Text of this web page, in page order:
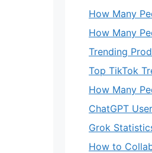
How Many
How Many
Trending
Top TikTok
How Many
ChatGPT
Grok
How to